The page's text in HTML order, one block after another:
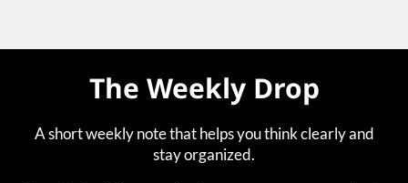
The Weekly Drop
A short weekly note that helps you think clearly and
stay organized.